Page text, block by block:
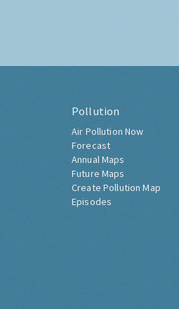
Pollution
Air Pollution Now
Forecast
Annual Maps
Future Maps
Create Pollution Map
Episodes